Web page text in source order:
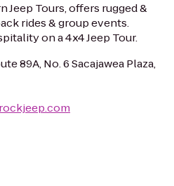
Jeep Tours, offers rugged &
rides & group events.
on a 4x4 Jeep Tour.
89A, No. 6 Sacajawea Plaza,